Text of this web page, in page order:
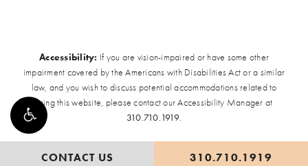
CONTACT US 310.710.1919
Accessibility: If you are vision-impaired or have some other
impairment covered by the Americans with Disabilities Act or a similar
law, and you wish to discuss potential accommodations related to
using this website, please contact our Accessibility Manager at
310.710.1919.